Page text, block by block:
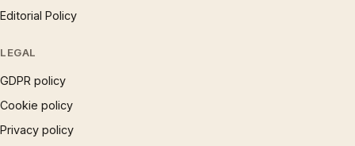
Editorial Policy
LEGAL
GDPR policy
Cookie policy
Privacy policy